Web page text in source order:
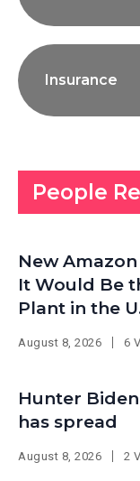
Insurance
People
New
It Would Be
Plant in the
August 8, 2026 6
Hunter Biden
has spread
August 8, 2026 2